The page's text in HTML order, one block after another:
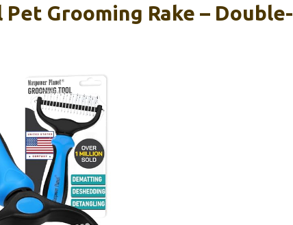
Grooming Rake – Double-